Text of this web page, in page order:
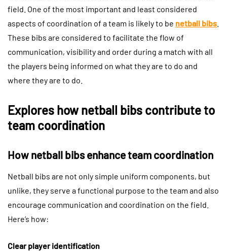
field. One of the most important and least considered
aspects of coordination of a team is likely to be netball bibs
These bibs are considered to facilitate the flow of
communication, visibility and order during a match with all
the players being informed on what they are to do and
where they are to do.
Explores how netball bibs contribute to
team coordination
How netball bibs enhance team coordination
Netball bibs are not only simple uniform components, but
unlike, they serve a functional purpose to the team and also
encourage communication and coordination on the field.
Here’s how:
Clear player identification